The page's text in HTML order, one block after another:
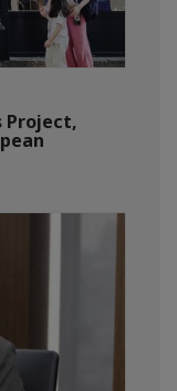
Project,